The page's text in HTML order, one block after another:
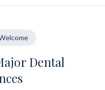
Dental